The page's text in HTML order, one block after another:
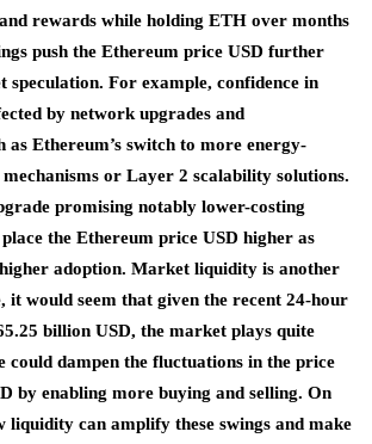
rewards while holding ETH over months
push the Ethereum price USD further
speculation. For example, confidence in
by network upgrades and
as Ethereum’s switch to more energy-
mechanisms or Layer 2 scalability solutions.
promising notably lower-costing
the Ethereum price USD higher as
adoption. Market liquidity is another
it would seem that given the recent 24-hour
billion USD, the market plays quite
could dampen the fluctuations in the price
by enabling more buying and selling. On
liquidity can amplify these swings and make